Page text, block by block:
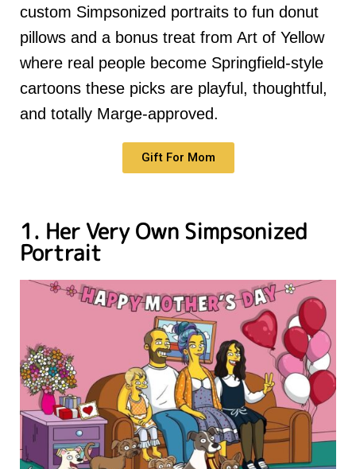
custom Simpsonized portraits to fun donut
pillows and a bonus treat from Art of Yellow
where real people become Springfield-style
cartoons these picks are playful, thoughtful,
and totally Marge-approved.
Gift For Mom
1. Her Very Own Simpsonized
Portrait